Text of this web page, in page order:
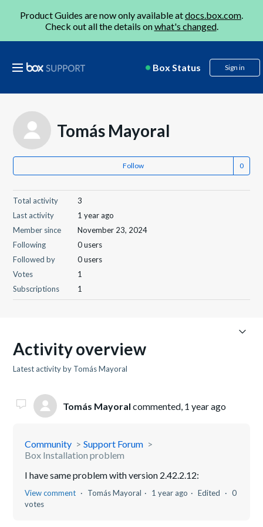
Product Guides are now only available atdocs.box.com.
Check out all the details onwhat's changed.
Box Status Sign in
Tomás Mayoral
Follow
Total activity
3
Last activity
1 year ago
Member since
November 23, 2024
Following
0 users
Followed by
0 users
Votes
1
Subscriptions
1
Activity overview
Latest activity by Tomás Mayoral
Tomás Mayoral commented, 1 year ago
Community
Support Forum
Box Installation problem
I have same problem with version 2.42.2.12:
View comment Tomás Mayoral 1 year ago Edited
0
votes